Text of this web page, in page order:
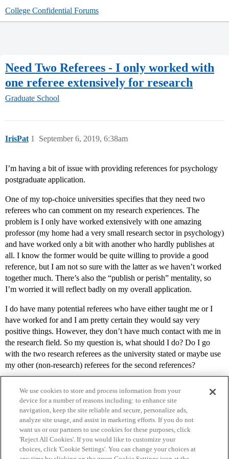
College Confidential Forums
Need Two Referees - I only worked with
one referee extensively for research
Graduate School
IrisPat September 6, 2019, 6:38am
1
I’m having a bit of issue with providing references for psychology
postgraduate application.
One of my top-choice universities specifies that they need two
referees who can comment on my research experiences. The
problem is I only have worked extensively with one amazing
professor (my home had a very small research sector in psychology)
and have worked only a bit with another who hardly publishes at
all. I know the former would be quite willing to provide a good
reference, but I am not so sure with the latter as we haven’t worked
together much. There’s also the “publish or perish” mentality, so
I’m worried it will reflect badly on my overall application.
I do have many potential referees who have either taught me or I
have worked for and I am pretty certain they would say very
positive things. However, they don’t have much contact with me in
the research field. So my question is, what should I do? Do I go
with the two research referees as the university stated or maybe use
my other (non-research) referees for the second references?
Home Categories Guidelines Terms of Service
We use cookies to store and process information from your
device for a number of reasons including: to enhance site
navigation, keep the site reliable and secure, personalize ads,
analyze site usage, and assist in marketing efforts. If you do not
want us or our partners to use cookies for these purposes, click
'Reject All Cookies'. If you would like to customize your
choices, click 'Cookie Settings'. You can change your choices at